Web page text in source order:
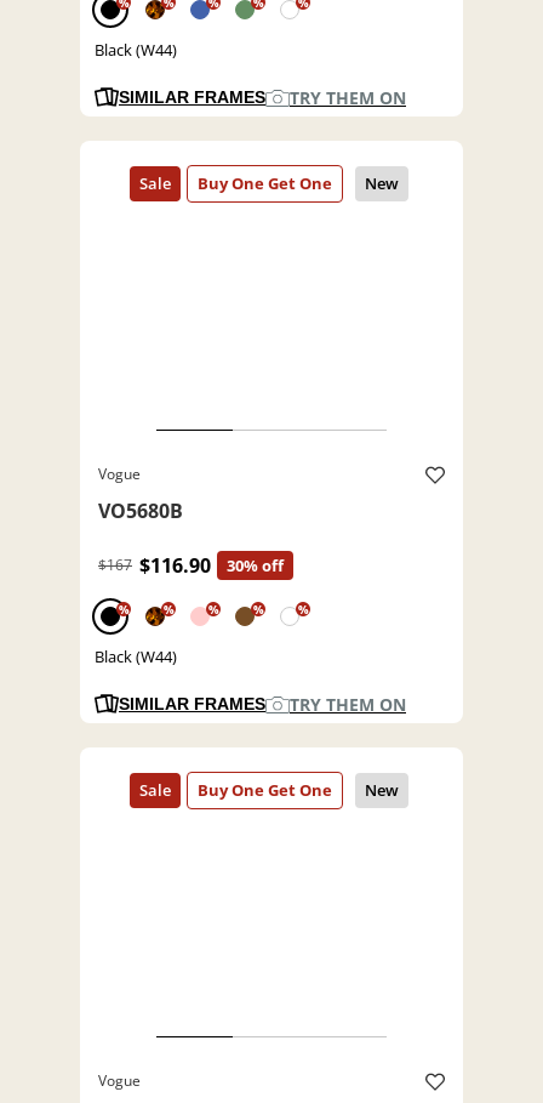
Black (W44)
SIMILAR FRAMES TRY THEM ON
Vogue
VO5680B
$167 $116.90 30% off
% % % % %
Black (W44)
SIMILAR FRAMES TRY THEM ON
Vogue